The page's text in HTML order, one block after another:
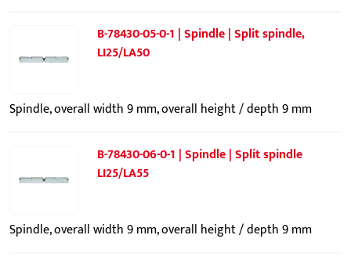
B-78430-05-0-1 | Spindle | Split spindle,
LI25/LA50
Spindle, overall width 9 mm, overall height / depth 9 mm
B-78430-06-0-1 | Spindle | Split spindle
LI25/LA55
Spindle, overall width 9 mm, overall height / depth 9 mm